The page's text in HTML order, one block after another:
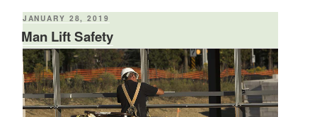
POSTED
ON
JANUARY 28, 2019
Man Lift Safety